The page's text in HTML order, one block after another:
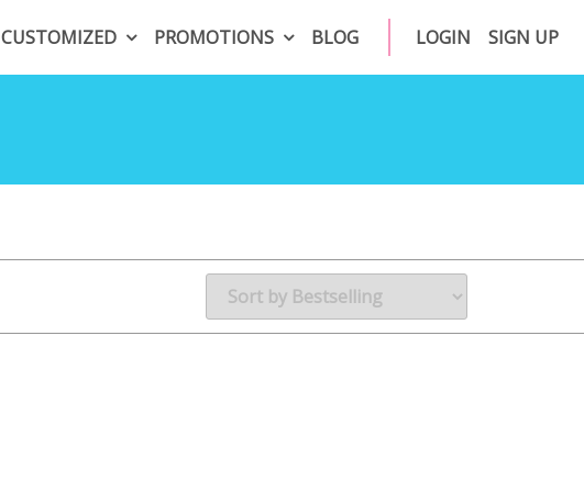
CUSTOMIZED PROMOTIONS BLOG LOGIN SIGN UP